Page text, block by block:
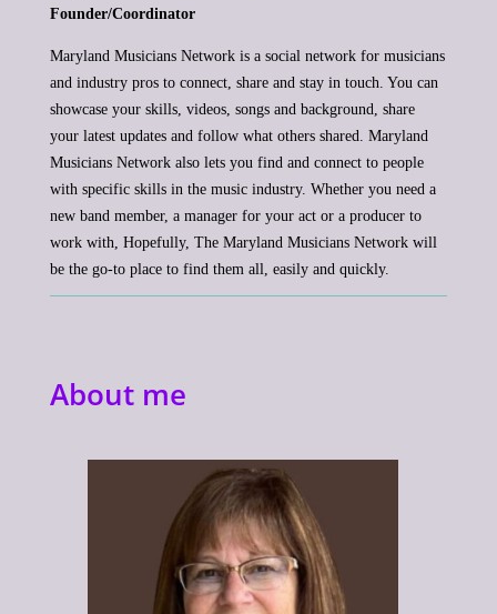
Founder/Coordinator
Maryland Musicians Network is a social network for musicians
and industry pros to connect, share and stay in touch. You can
showcase your skills, videos, songs and background, share
your latest updates and follow what others shared. Maryland
Musicians Network also lets you find and connect to people
with specific skills in the music industry. Whether you need a
new band member, a manager for your act or a producer to
work with, Hopefully, The Maryland Musicians Network will
be the go-to place to find them all, easily and quickly.
About me